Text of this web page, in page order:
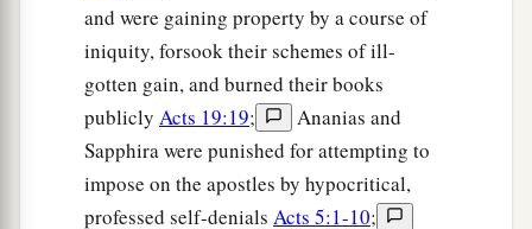
and were gaining property by a course of
iniquity, forsook their schemes of ill-
gotten gain, and burned their books
publicly Acts 19:19;
Ananias and
Sapphira were punished for attempting to
impose on the apostles by hypocritical,
professed self-denials Acts 5:1-10;